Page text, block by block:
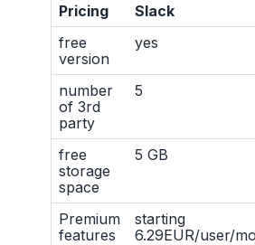
Pricing Slack
free
version
yes
number
of 3rd
party
5
free
storage
space
5 GB
Premium
features
starting
6.29EUR/user/